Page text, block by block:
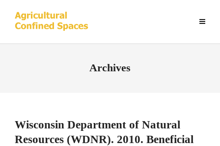
Archives
Wisconsin Department of Natural
Resources (WDNR). 2010. Beneficial